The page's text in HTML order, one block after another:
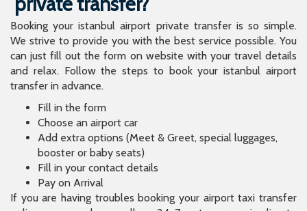
Booking your istanbul airport private transfer is so simple.
We strive to provide you with the best service possible. You
can just fill out the form on website with your travel details
and relax. Follow the steps to book your istanbul airport
transfer in advance.
Fill in the form
Choose an airport car
Add extra options (Meet & Greet, special luggages,
booster or baby seats)
Fill in your contact details
Pay on Arrival
If you are having troubles booking your airport taxi transfer